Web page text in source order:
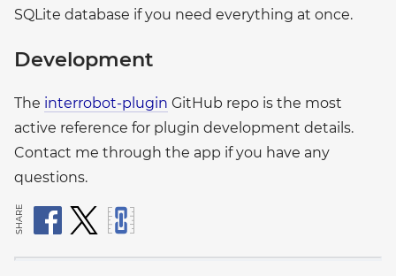
SQLite database if you need everything at once.
Development
The interrobot-plugin GitHub repo is the most
active reference for plugin development details.
Contact me through the app if you have any
questions.
SHARE